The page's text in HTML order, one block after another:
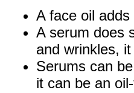
A face oil
A serum does
and wrinkles,
Serums can
it can be an